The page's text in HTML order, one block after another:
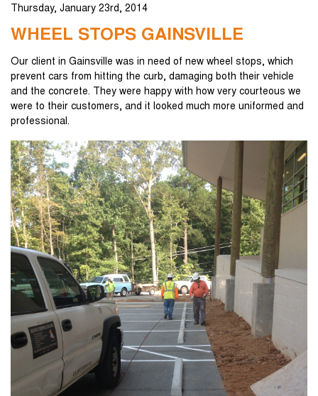
Thursday, January 23rd, 2014
WHEEL STOPS GAINSVILLE
Our client in Gainsville was in need of new wheel stops, which
prevent cars from hitting the curb, damaging both their vehicle
and the concrete. They were happy with how very courteous we
were to their customers, and it looked much more uniformed and
professional.